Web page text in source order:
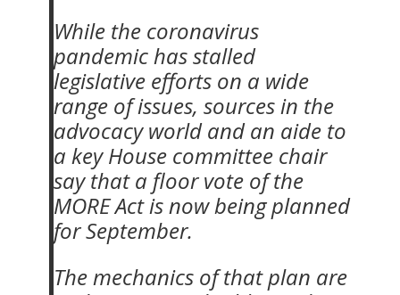
While the coronavirus
pandemic has stalled
legislative efforts on a wide
range of issues, sources in the
advocacy world and an aide to
a key House committee chair
say that a floor vote of the
MORE Act is now being planned
for September.
The mechanics of that plan are